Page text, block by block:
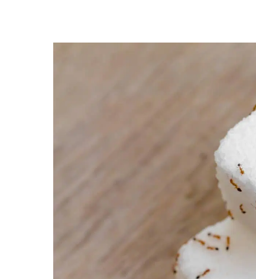
Hit enter to search or ESC to close